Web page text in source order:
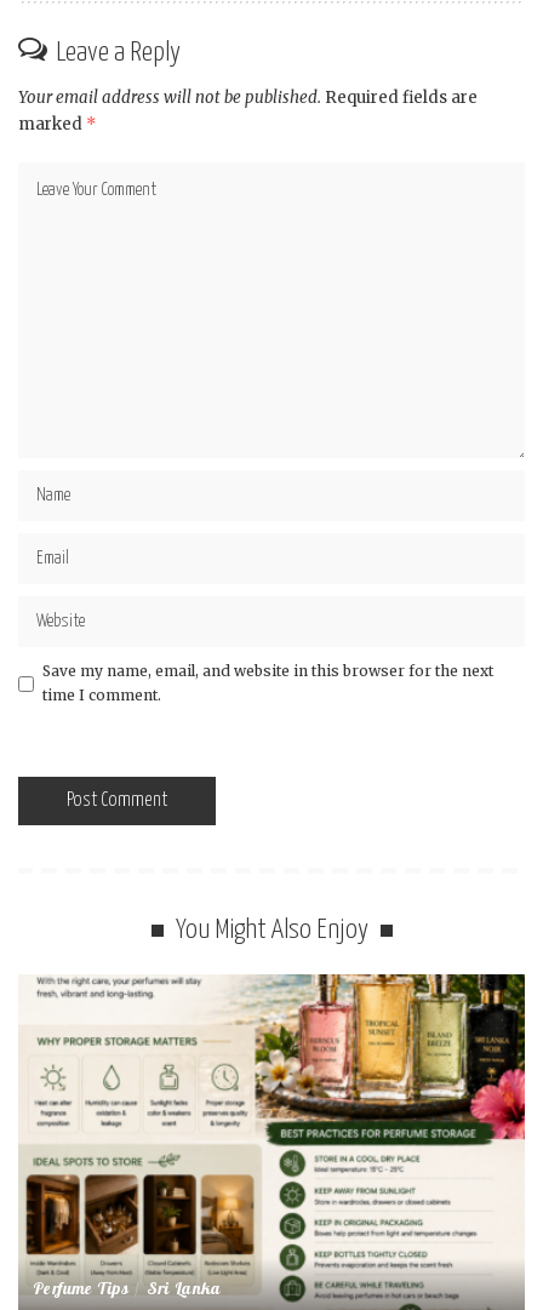
Leave a Reply
Your email address will not be published. Required fields are
marked *
Save my name, email, and website in this browser for the next
time I comment.
You Might Also Enjoy
Perfume Tips Sri Lanka